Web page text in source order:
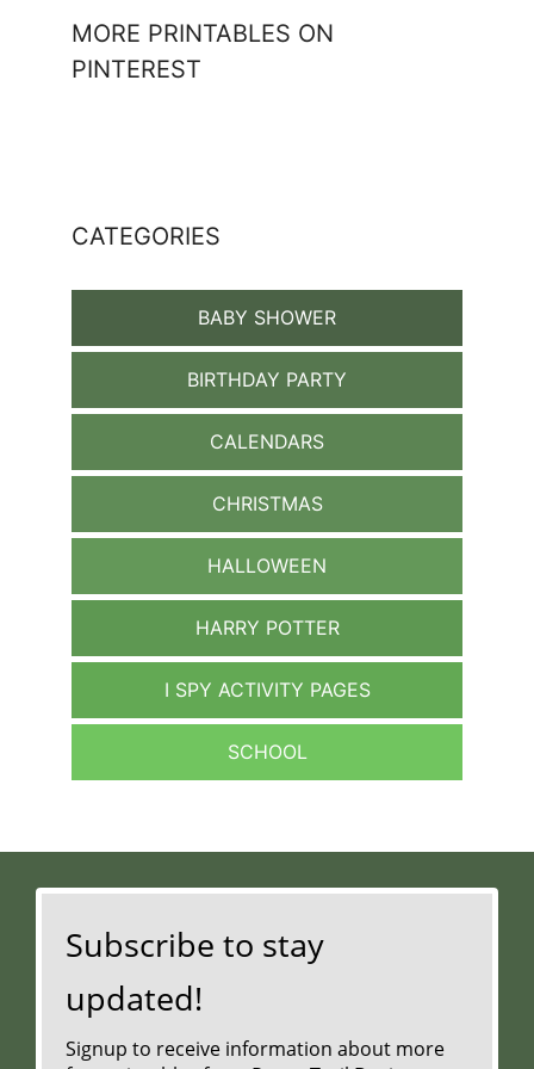
MORE PRINTABLES ON
PINTEREST
CATEGORIES
BABY SHOWER
BIRTHDAY PARTY
CALENDARS
CHRISTMAS
HALLOWEEN
HARRY POTTER
I SPY ACTIVITY PAGES
SCHOOL
Subscribe to stay
updated!
Signup to receive information about more